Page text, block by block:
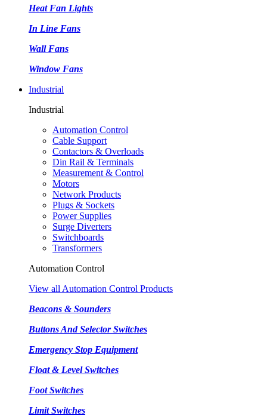
Heat Fan Lights
In Line Fans
Wall Fans
Window Fans
Industrial
Industrial
Automation Control
Cable Support
Contactors & Overloads
Din Rail & Terminals
Measurement & Control
Motors
Network Products
Plugs & Sockets
Power Supplies
Surge Diverters
Switchboards
Transformers
Automation Control
View all Automation Control Products
Beacons & Sounders
Buttons And Selector Switches
Emergency Stop Equipment
Float & Level Switches
Foot Switches
Limit Switches